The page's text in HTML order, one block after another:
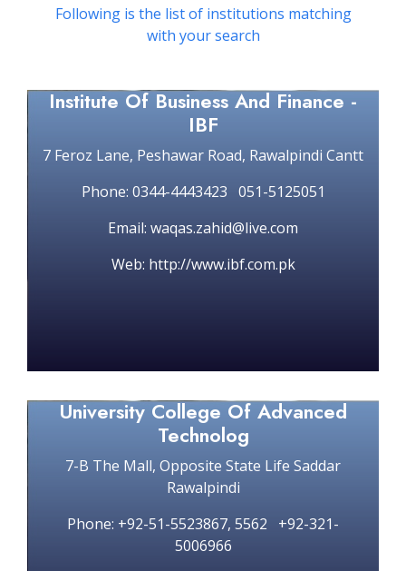
Following is the list of institutions matching
with your search
Institute Of Business And Finance -
IBF
7 Feroz Lane, Peshawar Road, Rawalpindi Cantt
Phone: 0344-4443423 051-5125051
Email: waqas.zahid@live.com
Web: http://www.ibf.com.pk
University College Of Advanced
Technolog
7-B The Mall, Opposite State Life Saddar
Rawalpindi
Phone: +92-51-5523867, 5562 +92-321-
5006966